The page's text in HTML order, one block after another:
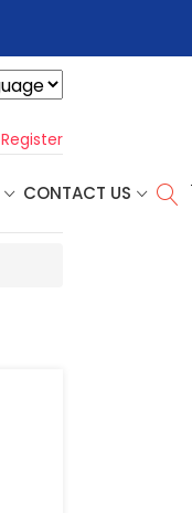
Register
CONTACT US